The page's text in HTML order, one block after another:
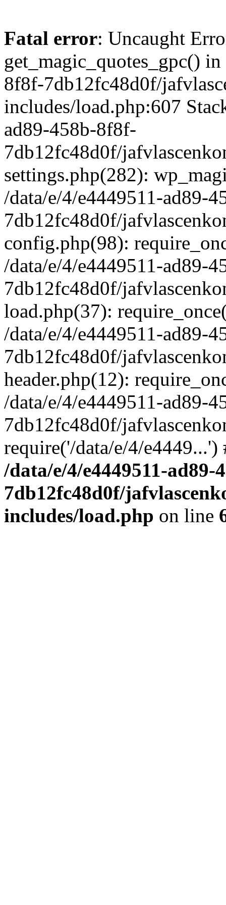
Fatal error: Uncaught
get_magic_quotes_gpc()
8f8f-7db12fc48d0f/
includes/load.php:607
ad89-458b-8f8f-
7db12fc48d0f/
settings.php(282):
/data/e/4/e4449511-ad89-
7db12fc48d0f/
config.php(98):
/data/e/4/e4449511-ad89-
7db12fc48d0f/
load.php(37):
/data/e/4/e4449511-ad89-
7db12fc48d0f/
header.php(12):
/data/e/4/e4449511-ad89-
7db12fc48d0f/
require('/data/e/4/
/data/e/4/e4449511-ad89-
7db12fc48d0f/
includes/load.php on line